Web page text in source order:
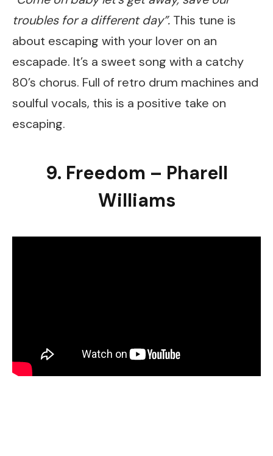
troubles for a different day”. This tune is
about escaping with your lover on an
escapade. It’s a sweet song with a catchy
80’s chorus. Full of retro drum machines and
soulful vocals, this is a positive take on
escaping.
9. Freedom – Pharell
Williams